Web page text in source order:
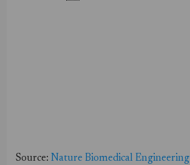
Source:Nature Biomedical Engineering